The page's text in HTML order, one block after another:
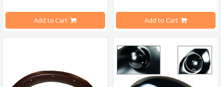
Add to Cart
Compatible with VW Beetle
Add to Cart